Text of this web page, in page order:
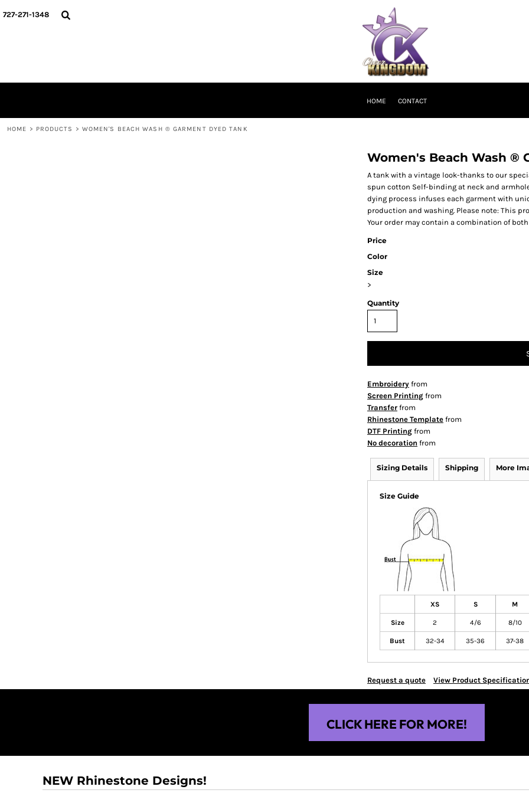
727-271-1348
HOME CONTACT
HOME > PRODUCTS > WOMEN'S BEACH WASH ® GARMENT DYED TANK
Women's Beach Wash ®
A tank with a vintage look-thanks to our
spun cotton Self-binding at neck and
dying process infuses each garment with
production and washing. Please note: This
Your order may contain a combination of
Price
Color
Size
>
Quantity
Embroidery from
Screen Printing from
Transfer from
Rhinestone Template from
DTF Printing from
No decoration from
Sizing Details Shipping More
Size Guide
XS S M
Size 2 4/6 8/10
Bust 32-34 35-36 37-38
Request a quote View Product
CLICK HERE FOR MORE!
NEW Rhinestone Designs!
HOME